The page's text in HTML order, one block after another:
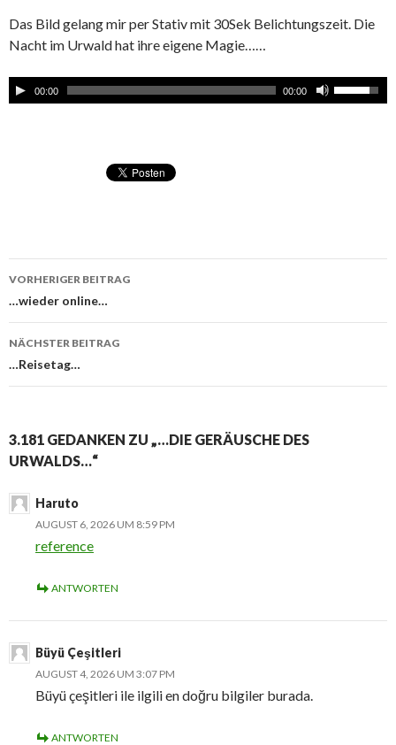
Das Bild gelang mir per Stativ mit 30Sek Belichtungszeit. Die
Nacht im Urwald hat ihre eigene Magie……
00:00 00:00
Beitragsnavigation
VORHERIGER BEITRAG
…wieder online…
NÄCHSTER BEITRAG
…Reisetag…
3.181 GEDANKEN ZU „…DIE GERÄUSCHE DES
URWALDS…“
Haruto
AUGUST 6, 2026 UM 8:59 PM
reference
ANTWORTEN
Büyü Çeşitleri
AUGUST 4, 2026 UM 3:07 PM
Büyü çeşitleri ile ilgili en doğru bilgiler burada.
ANTWORTEN